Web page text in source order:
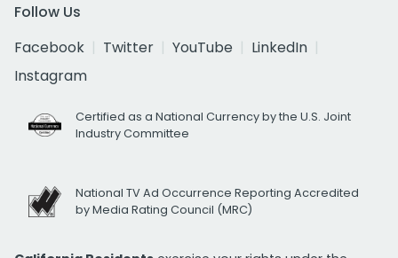
Follow Us
Facebook
Twitter YouTube
LinkedIn
Instagram
Certified as a National Currency by the U.S. Joint
Industry Committee
National TV Ad Occurrence Reporting Accredited
by Media Rating Council (MRC)